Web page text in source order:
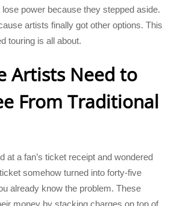
lose power because they stepped aside.
artists finally got other options. This
touring is all about.
Artists Need to
From Traditional
at a fan’s ticket receipt and wondered
somehow turned into forty-five
already know the problem. These